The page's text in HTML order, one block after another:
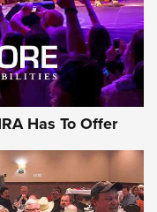
Has To Offer